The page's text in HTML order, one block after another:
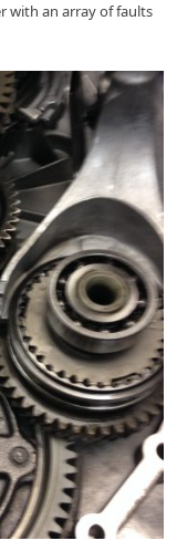
with an array of faults